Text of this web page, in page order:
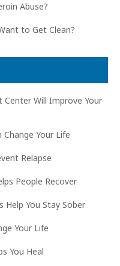
Abuse?
to Get Clean?
Center Will Improve Your
Your Life
Relapse
People Recover
Help You Stay Sober
Your Life
You Heal